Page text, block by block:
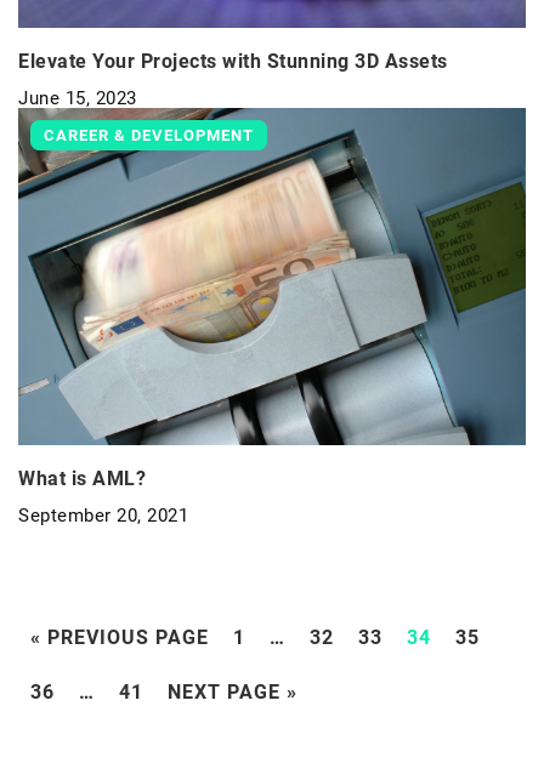
Elevate Your Projects with Stunning 3D Assets
June 15, 2023
CAREER & DEVELOPMENT
What is AML?
September 20, 2021
« PREVIOUS PAGE 1 … 32 33 34 35
36 … 41 NEXT PAGE »